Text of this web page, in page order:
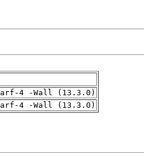
4 -Wall (13.3.0)
4 -Wall (13.3.0)